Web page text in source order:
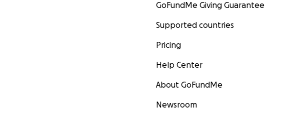
GoFundMe Giving Guarantee
Supported countries
Pricing
Help Center
About GoFundMe
Newsroom